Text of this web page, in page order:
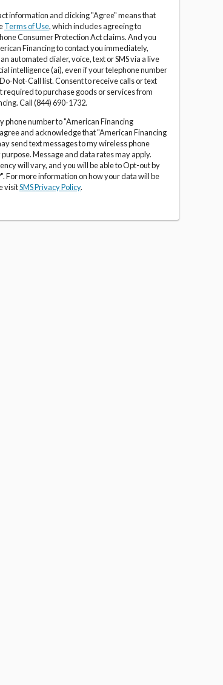
information and clicking "Agree" means that
Terms of Use, which includes agreeing to
Consumer Protection Act claims. And you
Financing to contact you immediately,
automated dialer, voice, text or SMS via a live
intelligence (ai), even if your telephone number
Not-Call list. Consent to receive calls or text
required to purchase goods or services from
Call (844) 690-1732.
phone number to "American Financing
and acknowledge that "American Financing
send text messages to my wireless phone
Message and data rates may apply.
will vary, and you will be able to Opt-out by
For more information on how your data will be
visitSMS Privacy Policy.